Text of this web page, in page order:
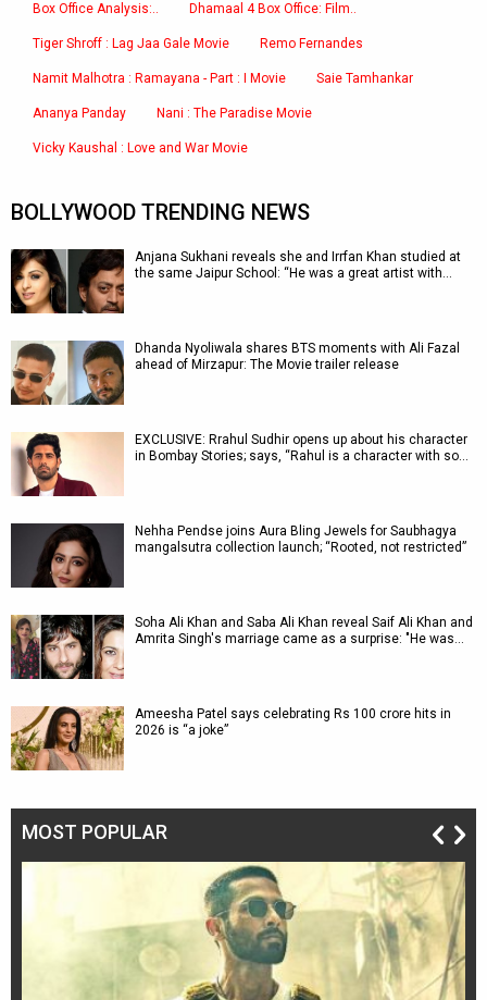
Box Office Analysis:.. Dhamaal 4 Box Office: Film..
Tiger Shroff : Lag Jaa Gale Movie Remo Fernandes
Namit Malhotra : Ramayana - Part : I Movie Saie Tamhankar
Ananya Panday Nani : The Paradise Movie
Vicky Kaushal : Love and War Movie
BOLLYWOOD TRENDING NEWS
Anjana Sukhani reveals she and Irrfan Khan studied at
the same Jaipur School: “He was a great artist with…
Dhanda Nyoliwala shares BTS moments with Ali Fazal
ahead of Mirzapur: The Movie trailer release
EXCLUSIVE: Rrahul Sudhir opens up about his character
in Bombay Stories; says, “Rahul is a character with so…
Nehha Pendse joins Aura Bling Jewels for Saubhagya
mangalsutra collection launch; “Rooted, not restricted”
Soha Ali Khan and Saba Ali Khan reveal Saif Ali Khan and
Amrita Singh's marriage came as a surprise: "He was…
Ameesha Patel says celebrating Rs 100 crore hits in
2026 is “a joke”
MOST POPULAR